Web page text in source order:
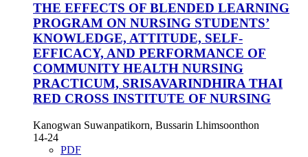
THE EFFECTS OF BLENDED LEARNING
PROGRAM ON NURSING STUDENTS’
KNOWLEDGE, ATTITUDE, SELF-
EFFICACY, AND PERFORMANCE OF
COMMUNITY HEALTH NURSING
PRACTICUM, SRISAVARINDHIRA THAI
RED CROSS INSTITUTE OF NURSING
Kanogwan Suwanpatikorn, Bussarin Lhimsoonthon
14-24
PDF